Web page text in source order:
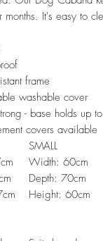
months. It's easy to
frame
washable cover
- base holds up
covers available
SMALL
Width: 60cm
Depth: 70cm
Height: 60cm